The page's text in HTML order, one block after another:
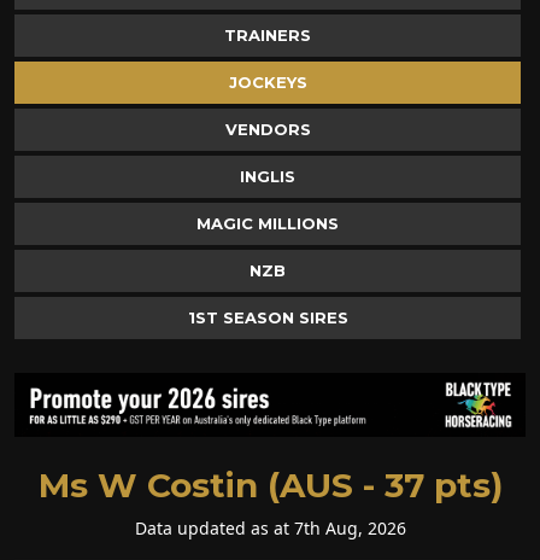
TRAINERS
JOCKEYS
VENDORS
INGLIS
MAGIC MILLIONS
NZB
1ST SEASON SIRES
Ms W Costin (AUS - 37 pts)
Data updated as at 7th Aug, 2026